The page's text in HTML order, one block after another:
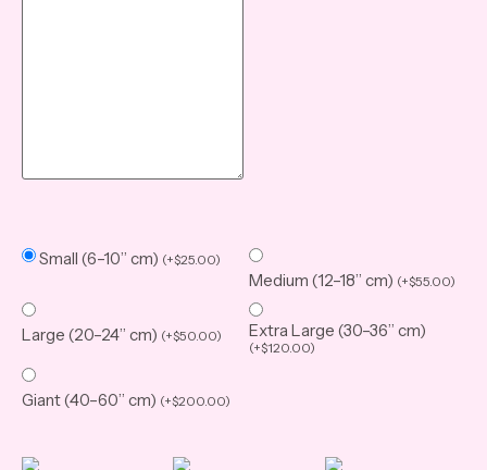
Small (6–10” cm) (+$25.00)
Medium (12–18” cm) (+$55.00)
Large (20–24” cm) (+$50.00) Extra Large (30–36” cm)
(+$120.00)
Giant (40–60” cm) (+$200.00)